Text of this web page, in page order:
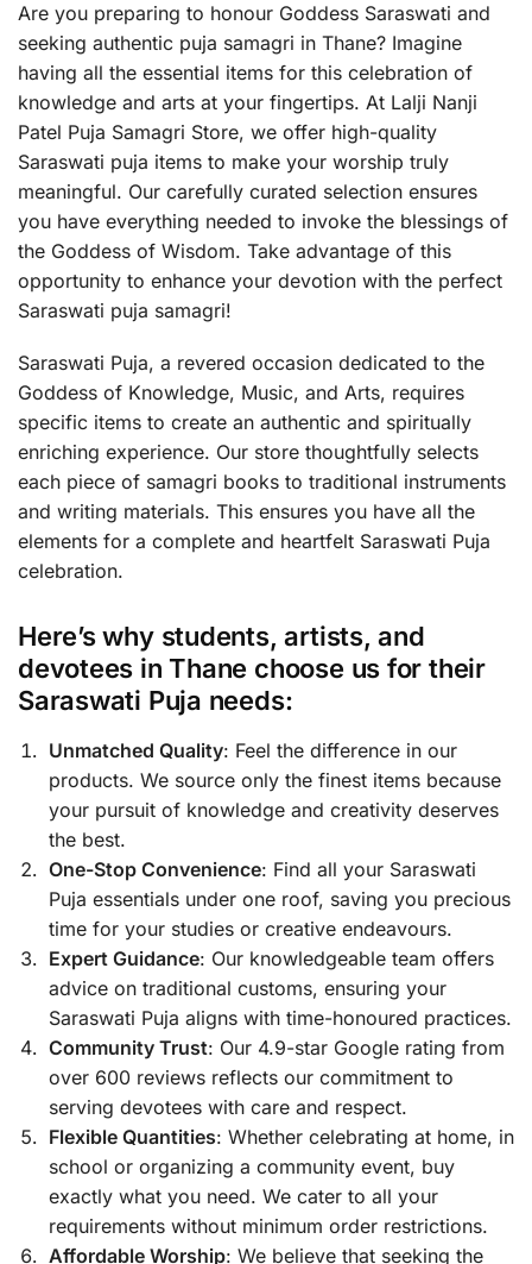
Are you preparing to honour Goddess Saraswati and
seeking authentic puja samagri in Thane? Imagine
having all the essential items for this celebration of
knowledge and arts at your fingertips. At Lalji Nanji
Patel Puja Samagri Store, we offer high-quality
Saraswati puja items to make your worship truly
meaningful. Our carefully curated selection ensures
you have everything needed to invoke the blessings of
the Goddess of Wisdom. Take advantage of this
opportunity to enhance your devotion with the perfect
Saraswati puja samagri!
Saraswati Puja, a revered occasion dedicated to the
Goddess of Knowledge, Music, and Arts, requires
specific items to create an authentic and spiritually
enriching experience. Our store thoughtfully selects
each piece of samagri books to traditional instruments
and writing materials. This ensures you have all the
elements for a complete and heartfelt Saraswati Puja
celebration.
Here’s why students, artists, and
devotees in Thane choose us for their
Saraswati Puja needs:
Unmatched Quality: Feel the difference in our
products. We source only the finest items because
your pursuit of knowledge and creativity deserves
the best.
One-Stop Convenience: Find all your Saraswati
Puja essentials under one roof, saving you precious
time for your studies or creative endeavours.
Expert Guidance: Our knowledgeable team offers
advice on traditional customs, ensuring your
Saraswati Puja aligns with time-honoured practices.
Community Trust: Our 4.9-star Google rating from
over 600 reviews reflects our commitment to
serving devotees with care and respect.
Flexible Quantities: Whether celebrating at home, in
school or organizing a community event, buy
exactly what you need. We cater to all your
requirements without minimum order restrictions.
Affordable Worship: We believe that seeking the